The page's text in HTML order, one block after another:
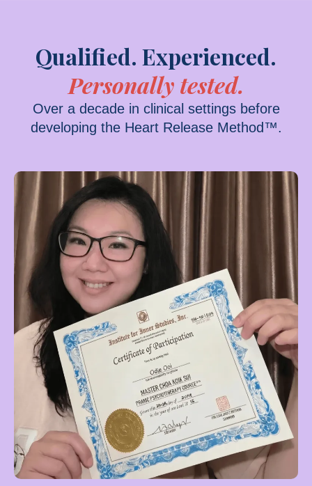
Qualified. Experienced.
Personally tested.
Over a decade in clinical settings before
developing the Heart Release Method™.